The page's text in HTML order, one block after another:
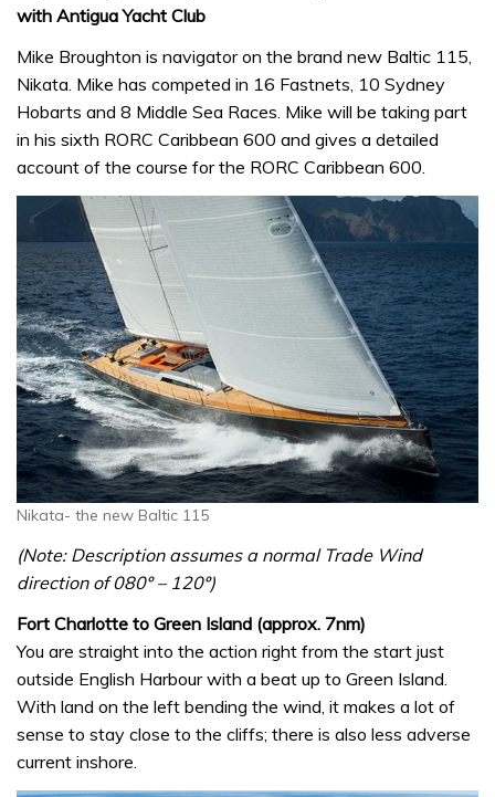
with Antigua Yacht Club
Mike Broughton is navigator on the brand new Baltic 115,
Nikata. Mike has competed in 16 Fastnets, 10 Sydney
Hobarts and 8 Middle Sea Races. Mike will be taking part
in his sixth RORC Caribbean 600 and gives a detailed
account of the course for the RORC Caribbean 600.
Nikata- the new Baltic 115
(Note: Description assumes a normal Trade Wind
direction of 080º – 120º)
Fort Charlotte to Green Island (approx. 7nm)
You are straight into the action right from the start just
outside English Harbour with a beat up to Green Island.
With land on the left bending the wind, it makes a lot of
sense to stay close to the cliffs; there is also less adverse
current inshore.